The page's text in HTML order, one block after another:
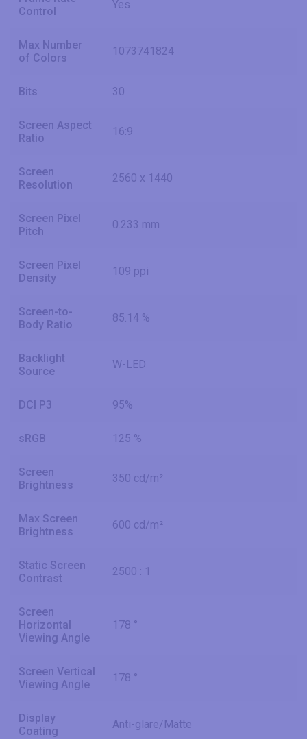
Control
Yes
Max Number
of Colors
1073741824
Bits 30
Screen Aspect
Ratio
16:9
Screen
Resolution
2560 x 1440
Screen Pixel
Pitch
0.233 mm
Screen Pixel
Density
109 ppi
Screen-to-
Body Ratio
85.14 %
Backlight
Source
W-LED
DCI P3 95%
sRGB 125 %
Screen
Brightness
350 cd/m²
Max Screen
Brightness
600 cd/m²
Static Screen
Contrast
2500 : 1
Screen
Horizontal
Viewing Angle
178 °
Screen Vertical
Viewing Angle
178 °
Display
Coating
Anti-glare/Matte